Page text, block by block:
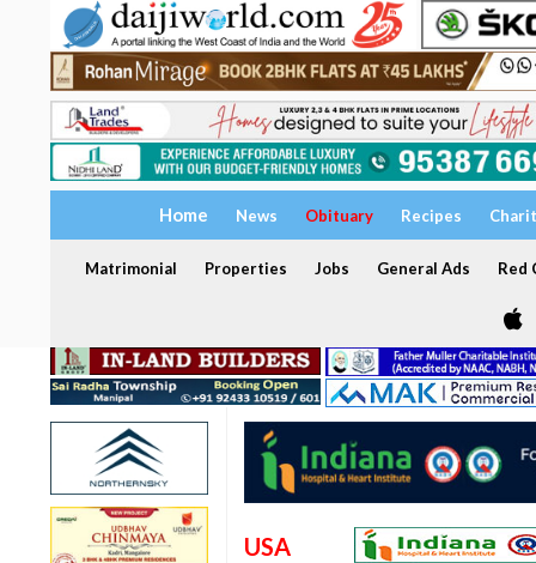
Home News Obituary Recipes
Matrimonial Properties Jobs General Ads Red
USA